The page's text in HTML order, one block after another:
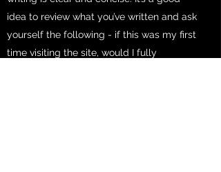
idea to review what you’ve written and ask
yourself the following - if this was my first
time visiting the site, would I fully